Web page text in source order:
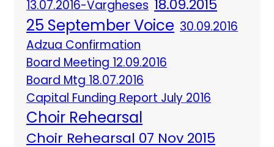
13.07.2016-Vargheses 18.09.2015
25 September Voice 30.09.2016
Adzua Confirmation
Board Meeting 12.09.2016
Board Mtg 18.07.2016
Capital Funding Report July 2016
Choir Rehearsal
Choir Rehearsal 07 Nov 2015